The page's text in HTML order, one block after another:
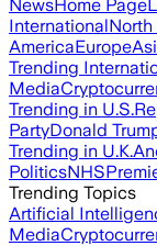
NewsHome Page
InternationalNorth
AmericaEurope
Trending
Media
Trending in U.S.
PartyDonald
Trending in U.K.
PoliticsNHS
Trending Topics
Artificial
Media